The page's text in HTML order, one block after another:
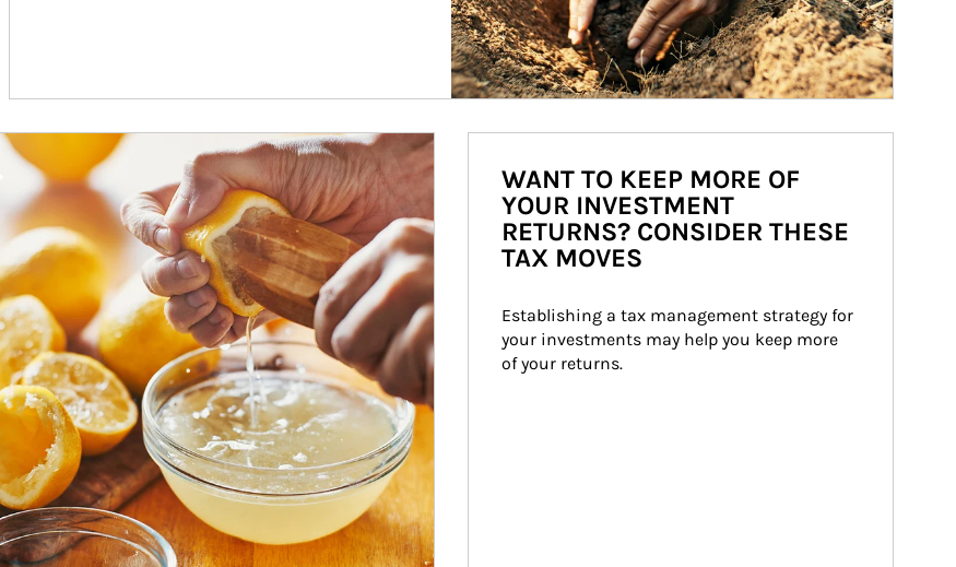
How investors can tap their portfolios in tax-savvy ways.
WANT TO KEEP MORE OF
YOUR INVESTMENT
RETURNS? CONSIDER THESE
TAX MOVES
Establishing a tax management strategy for
your investments may help you keep more
of your returns.